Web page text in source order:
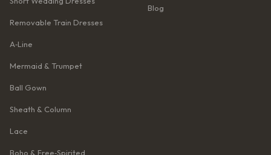
Removable Train Dresses
A‑Line
Mermaid & Trumpet
Ball Gown
Sheath & Column
Lace
Boho & Free‑Spirited
Blog